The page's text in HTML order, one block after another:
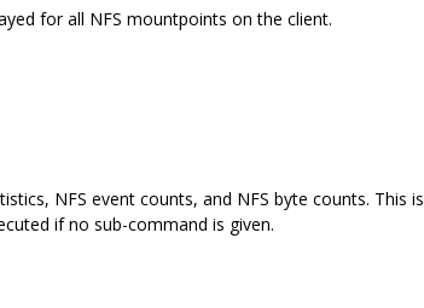
for all NFS mountpoints on the client.
NFS event counts, and NFS byte counts. This is
if no sub-command is given.